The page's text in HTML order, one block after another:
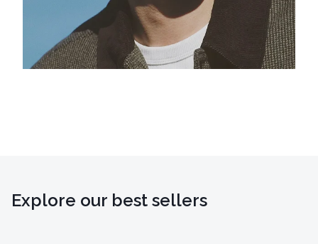
Explore our best sellers